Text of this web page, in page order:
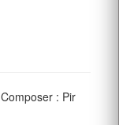
: Pir